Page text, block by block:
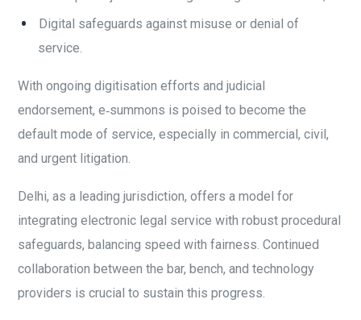
Digital safeguards against misuse or denial of
service.
With ongoing digitisation efforts and judicial
endorsement, e‑summons is poised to become the
default mode of service, especially in commercial, civil,
and urgent litigation.
Delhi, as a leading jurisdiction, offers a model for
integrating electronic legal service with robust procedural
safeguards, balancing speed with fairness. Continued
collaboration between the bar, bench, and technology
providers is crucial to sustain this progress.